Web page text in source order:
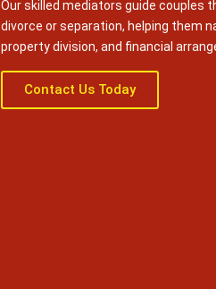
Our skilled mediators guide couples
divorce or separation, helping them
property division, and financial
Contact Us Today